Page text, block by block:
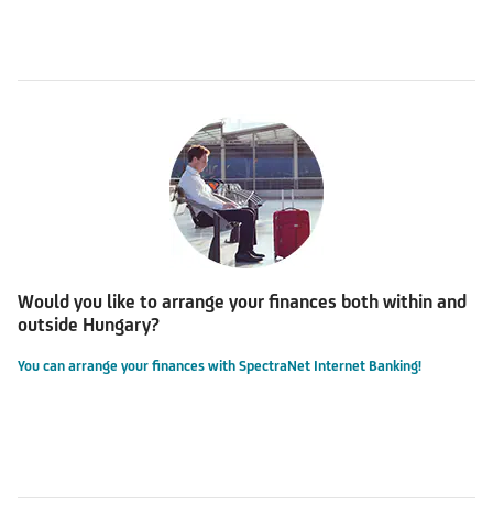
Would you like to arrange your finances both within and
outside Hungary?
You can arrange your finances with SpectraNet Internet Banking!